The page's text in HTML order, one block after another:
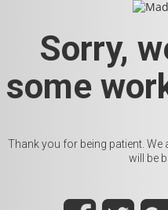
Sorry,
some
Thank you for being patient.
will be